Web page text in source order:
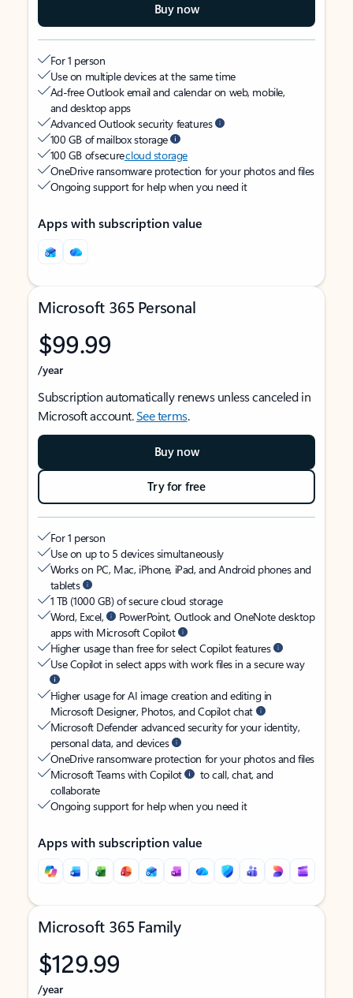
Buy now
For 1 person
Use on multiple devices at the same time
Ad-free Outlook email and calendar on web, mobile,
and desktop apps
Advanced Outlook security features
100 GB of mailbox storage
100 GB of securecloud storage
OneDrive ransomware protection for your photos and files
Ongoing support for help when you need it
Apps with subscription value
Microsoft 365 Personal
$99.99
/year
Subscription automatically renews unless canceled in
Microsoft account.See terms.
Buy now
Try for free
For 1 person
Use on up to 5 devices simultaneously
Works on PC, Mac, iPhone, iPad, and Android phones and
tablets
1 TB (1000 GB) of secure cloud storage
Word, Excel,
PowerPoint, Outlook and OneNote desktop
apps with Microsoft Copilot
Higher usage than free for select Copilot features
Use Copilot in select apps with work files in a secure way
Higher usage for AI image creation and editing in
Microsoft Designer, Photos, and Copilot chat
Microsoft Defender advanced security for your identity,
personal data, and devices
OneDrive ransomware protection for your photos and files
Microsoft Teams with Copilot
to call, chat, and
collaborate
Ongoing support for help when you need it
Apps with subscription value
Microsoft 365 Family
$129.99
/year